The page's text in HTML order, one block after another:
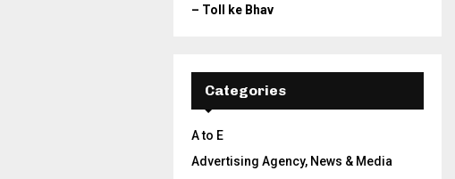
– Toll ke Bhav
Categories
A to E
Advertising Agency, News & Media